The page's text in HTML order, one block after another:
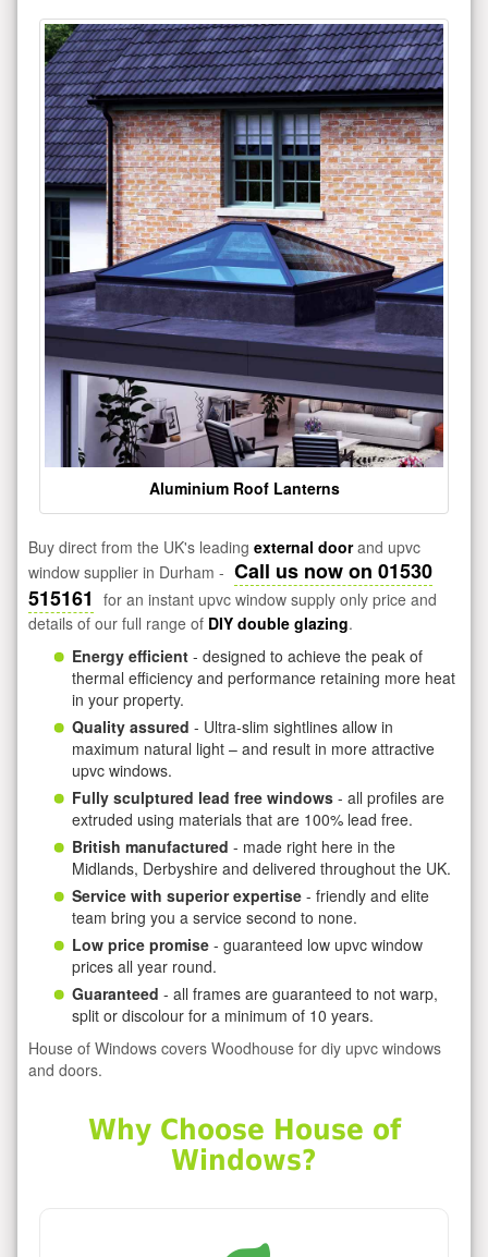
Aluminium Roof Lanterns
Buy direct from the UK's leading external doorand upvc
window supplier in Durham - Call us now on 01530
515161 for an instant upvc window supply only price and
details of our full range of DIY double glazing.
Energy efficient - designed to achieve the peak of
thermal efficiency and performance retaining more heat
in your property.
Quality assured - Ultra-slim sightlines allow in
maximum natural light – and result in more attractive
upvc windows.
Fully sculptured lead free windows - all profiles are
extruded using materials that are 100% lead free.
British manufactured - made right here in the
Midlands, Derbyshire and delivered throughout the UK.
Service with superior expertise - friendly and elite
team bring you a service second to none.
Low price promise - guaranteed low upvc window
prices all year round.
Guaranteed - all frames are guaranteed to not warp,
split or discolour for a minimum of 10 years.
House of Windows covers Woodhouse for diy upvc windows
and doors.
Why Choose House of
Windows?